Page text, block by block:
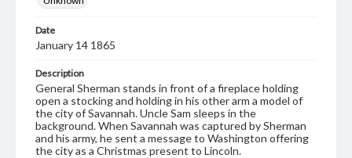
Date
January 14 1865
Description
General Sherman stands in front of a fireplace holding
open a stocking and holding in his other arm a model of
the city of Savannah. Uncle Sam sleeps in the
background. When Savannah was captured by Sherman
and his army, he sent a message to Washington offering
the city as a Christmas present to Lincoln.